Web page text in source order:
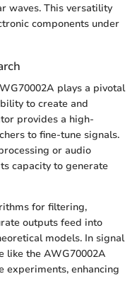
waves. This versatility
components under
plays a pivotal
to create and
provides a high-
to fine-tune signals.
or audio
capacity to generate
for filtering,
outputs feed into
models. In signal
like the AWG70002A
experiments, enhancing